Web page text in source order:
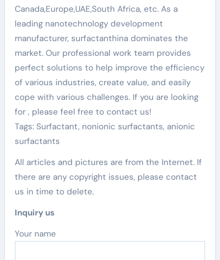
Canada,Europe,UAE,South Africa, etc. As a
leading nanotechnology development
manufacturer, surfactanthina dominates the
market. Our professional work team provides
perfect solutions to help improve the efficiency
of various industries, create value, and easily
cope with various challenges. If you are looking
for , please feel free to contact us!
Tags: Surfactant, nonionic surfactants, anionic
surfactants
All articles and pictures are from the Internet. If
there are any copyright issues, please contact
us in time to delete.
Inquiry us
Your name